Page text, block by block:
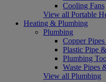
Cooling Fans
View all Portable
Heating & Plumbing
Plumbing
Copper
Plastic Pipe
Plumbing
Waste Pipes
View all Plumbing